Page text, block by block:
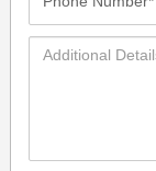
Additional